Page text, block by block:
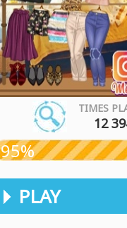
TIMES
12
95%
PLAY